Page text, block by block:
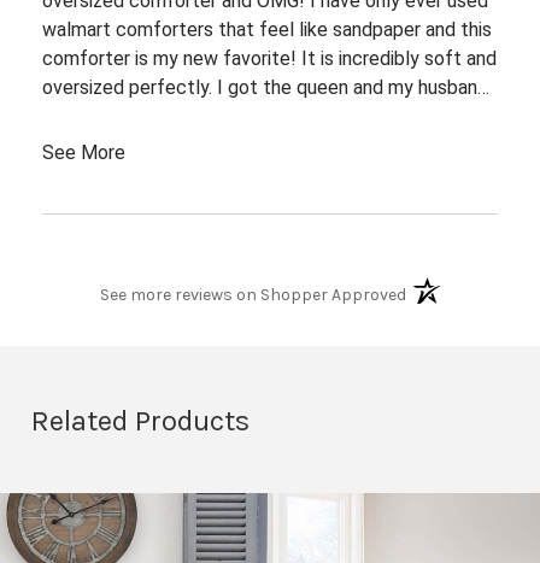
walmart comforters that feel like sandpaper and this
comforter is my new favorite! It is incredibly soft and
oversized perfectly. I got the queen and my husband
weight but not too much, I would say this is the
coma inducers for life!!!!
See More
See more reviews on Shopper Approved(opens in a new
Related Products